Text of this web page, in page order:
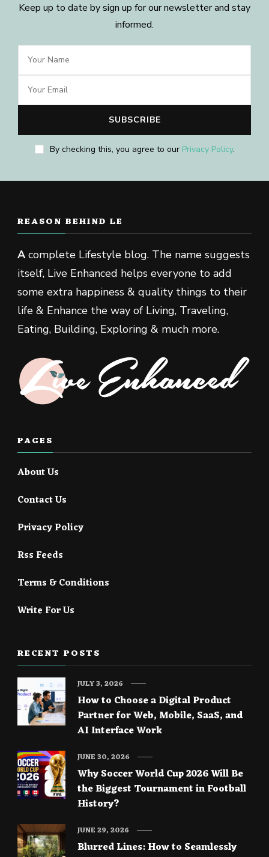
Keep up to date by sign up for our newsletter and stay
informed.
By checking this, you agree to our Privacy Policy.
REASON BEHIND LE
Acomplete Lifestyle blog. The name suggests
itself, Live Enhanced helps everyone to add
some extra happiness & quality things to their
life & Enhance the way of Living, Traveling,
Eating, Building, Exploring & much more.
PAGES
About Us
Contact Us
Privacy Policy
Rss Feeds
Terms & Conditions
Write For Us
RECENT POSTS
How to Choose a Digital Product
Partner for Web, Mobile, SaaS, and
AI Interface Work
JULY 3, 2026
Why Soccer World Cup 2026 Will Be
the Biggest Tournament in Football
History?
JUNE 30, 2026
Blurred Lines: How to Seamlessly
JUNE 29, 2026